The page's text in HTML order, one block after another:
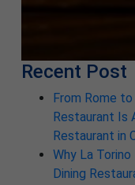
Recent Post
From Rome
Restaurant Is
Restaurant in
Why La
Dining